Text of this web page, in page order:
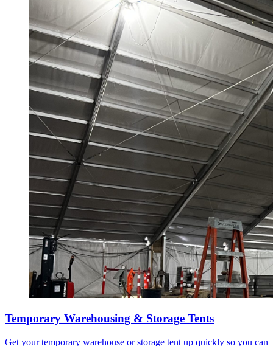
Temporary Warehousing & Storage Tents
Get your temporary warehouse or storage tent up quickly so you can